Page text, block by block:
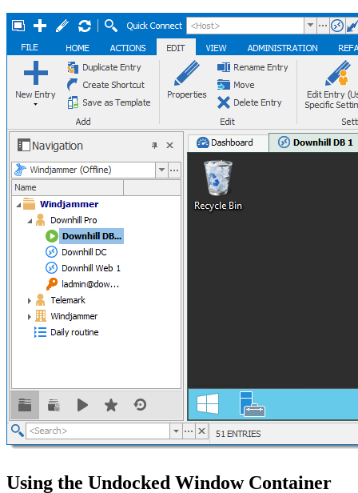
Using the Undocked Window Container